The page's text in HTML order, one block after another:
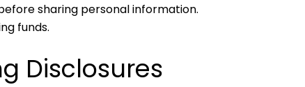
sharing personal information.
funds.
Disclosures